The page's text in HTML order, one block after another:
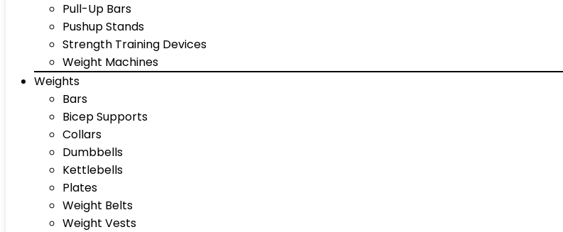
Pull-Up Bars
Pushup Stands
Strength Training Devices
Weight Machines
Weights
Bars
Bicep Supports
Collars
Dumbbells
Kettlebells
Plates
Weight Belts
Weight Vests